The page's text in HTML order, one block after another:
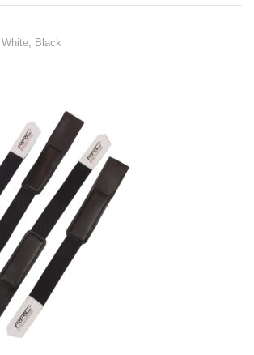
Black